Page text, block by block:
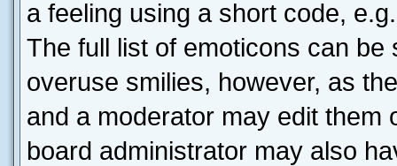
a feeling using a short code,
The full list of emoticons can
overuse smilies, however, as
and a moderator may edit them
board administrator may also